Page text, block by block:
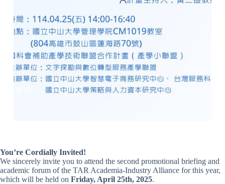
You’re Cordially Invited!
We sincerely invite you to attend the second promotional briefing and
academic forum of the TAR Academia-Industry Alliance for this year,
which will be held on Friday, April 25th, 2025.